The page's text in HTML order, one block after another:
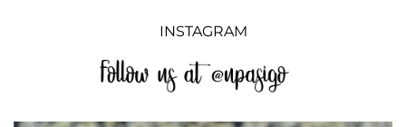
INSTAGRAM